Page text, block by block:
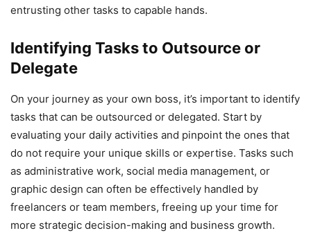
entrusting other tasks to capable hands.
Identifying Tasks to Outsource or
Delegate
On your journey as your own boss, it’s important to identify
tasks that can be outsourced or delegated. Start by
evaluating your daily activities and pinpoint the ones that
do not require your unique skills or expertise. Tasks such
as administrative work, social media management, or
graphic design can often be effectively handled by
freelancers or team members, freeing up your time for
more strategic decision-making and business growth.